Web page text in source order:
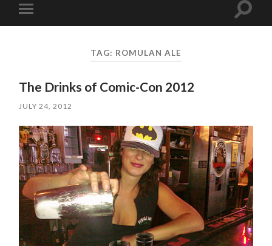
mobile
Toggle
TAG: ROMULAN ALE
The Drinks of Comic-Con 2012
JULY 24, 2012